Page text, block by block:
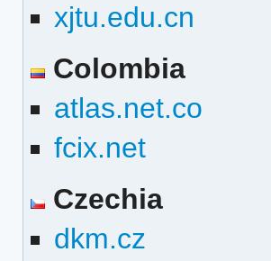
xjtu.edu.cn
Colombia
atlas.net.co
fcix.net
Czechia
dkm.cz